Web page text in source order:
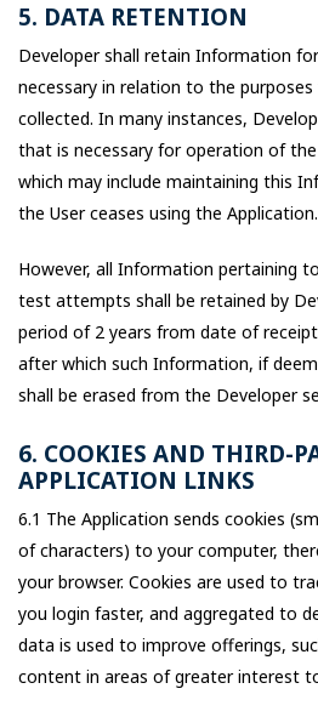
5. DATA RETENTION
Developer shall retain Information
necessary in relation to the
collected. In many instances,
that is necessary for operation of the
which may include maintaining this
the User ceases using the Application.
However, all Information pertaining
test attempts shall be retained by
period of 2 years from date of
after which such Information, if
shall be erased from the Developer
6. COOKIES AND THIRD-
APPLICATION LINKS
6.1 The Application sends cookies
of characters) to your computer,
your browser. Cookies are used to
you login faster, and aggregated to
data is used to improve offerings,
content in areas of greater interest